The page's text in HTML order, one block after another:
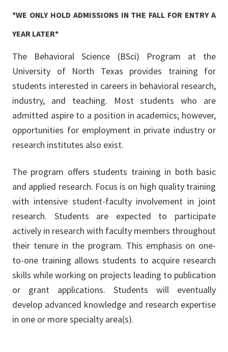
*WE ONLY HOLD ADMISSIONS IN THE FALL FOR ENTRY A
YEAR LATER*
The Behavioral Science (BSci) Program at the
University of North Texas provides training for
students interested in careers in behavioral research,
industry, and teaching. Most students who are
admitted aspire to a position in academics; however,
opportunities for employment in private industry or
research institutes also exist.
The program offers students training in both basic
and applied research. Focus is on high quality training
with intensive student-faculty involvement in joint
research. Students are expected to participate
actively in research with faculty members throughout
their tenure in the program. This emphasis on one-
to-one training allows students to acquire research
skills while working on projects leading to publication
or grant applications. Students will eventually
develop advanced knowledge and research expertise
in one or more specialty area(s).